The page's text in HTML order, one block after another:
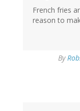
French fries
reason to
By